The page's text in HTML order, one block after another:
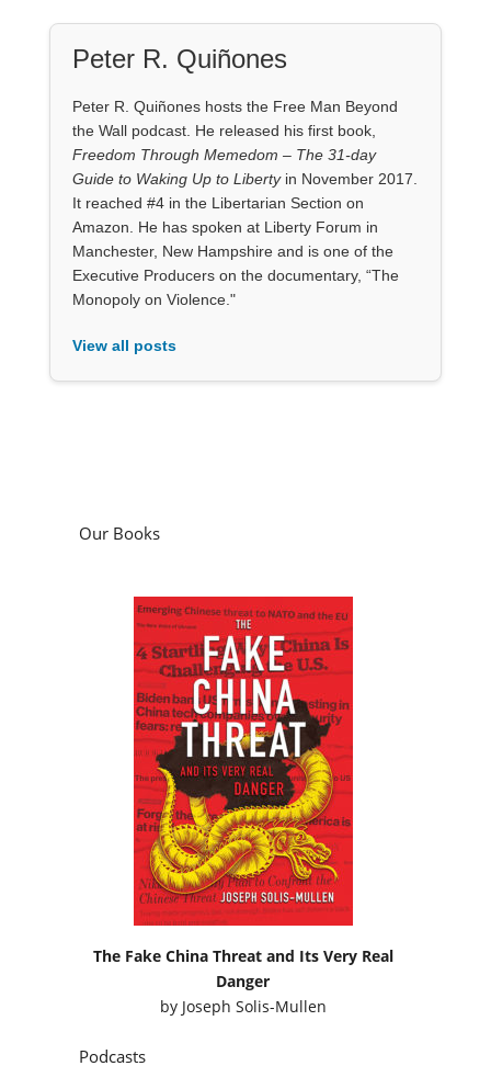
Peter R. Quiñones
Peter R. Quiñones hosts the Free Man Beyond
the Wall podcast. He released his first book,
Freedom Through Memedom – The 31-day
Guide to Waking Up to Libertyin November 2017.
It reached #4 in the Libertarian Section on
Amazon. He has spoken at Liberty Forum in
Manchester, New Hampshire and is one of the
Executive Producers on the documentary, “The
Monopoly on Violence."
View all posts
Our Books
The Fake China Threat and Its Very Real
Danger
by Joseph Solis-Mullen
Podcasts